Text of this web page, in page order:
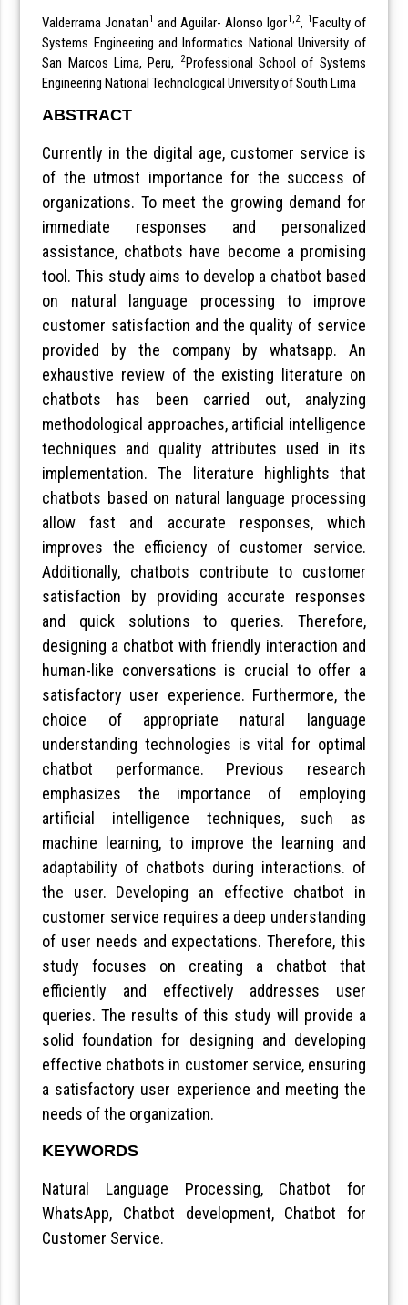
Valderrama Jonatan1 and Aguilar- Alonso Igor1,2, 1Faculty of
Systems Engineering and Informatics National University of
San Marcos Lima, Peru,
2Professional School of Systems
Engineering National Technological University of South Lima
ABSTRACT
Currently in the digital age, customer service is
of the utmost importance for the success of
organizations. To meet the growing demand for
immediate responses and personalized
assistance, chatbots have become a promising
tool. This study aims to develop a chatbot based
on natural language processing to improve
customer satisfaction and the quality of service
provided by the company by whatsapp. An
exhaustive review of the existing literature on
chatbots has been carried out, analyzing
methodological approaches, artificial intelligence
techniques and quality attributes used in its
implementation. The literature highlights that
chatbots based on natural language processing
allow fast and accurate responses, which
improves the efficiency of customer service.
Additionally, chatbots contribute to customer
satisfaction by providing accurate responses
and quick solutions to queries. Therefore,
designing a chatbot with friendly interaction and
human-like conversations is crucial to offer a
satisfactory user experience. Furthermore, the
choice of appropriate natural language
understanding technologies is vital for optimal
chatbot performance. Previous research
emphasizes the importance of employing
artificial intelligence techniques, such as
machine learning, to improve the learning and
adaptability of chatbots during interactions. of
the user. Developing an effective chatbot in
customer service requires a deep understanding
of user needs and expectations. Therefore, this
study focuses on creating a chatbot that
efficiently and effectively addresses user
queries. The results of this study will provide a
solid foundation for designing and developing
effective chatbots in customer service, ensuring
a satisfactory user experience and meeting the
needs of the organization.
KEYWORDS
Natural Language Processing, Chatbot for
WhatsApp, Chatbot development, Chatbot for
Customer Service.